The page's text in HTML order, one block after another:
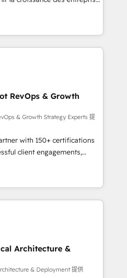
de nouveaux clients,
des revenus
En France et à
avec des ETI
digitale et des
et de méthodologie RevOps
marketing, commerciales et
synchronisation API,
les visiteurs en
de
marketing (SEO, SEA,
marketing, ABM, IA,
HubSpot réussies - 40
RevOps & Growth
& Growth Strategy Experts 提
with 150+ certifications
client engagements,
complexity into
From onboarding to
our in-house team
that drive long-term
automation setup •
integrations 📈 End-to-
• Lifecycle marketing and
• Sales enablement tools
Architecture &
& Deployment 提供